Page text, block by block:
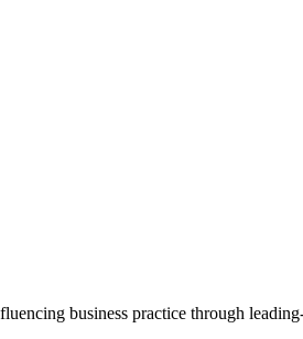
business practice through